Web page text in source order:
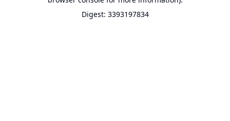
Digest: 3393197834